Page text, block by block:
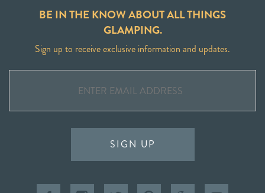
BE IN THE KNOW ABOUT ALL THINGS
GLAMPING.
Sign up to receive exclusive information and updates.
SIGN UP